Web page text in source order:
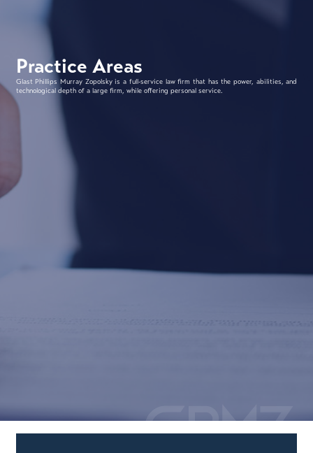
Practice Areas
Glast Phillips Murray Zopolsky is a full-service law firm that has the power, abilities, and
technological depth of a large firm, while offering personal service.